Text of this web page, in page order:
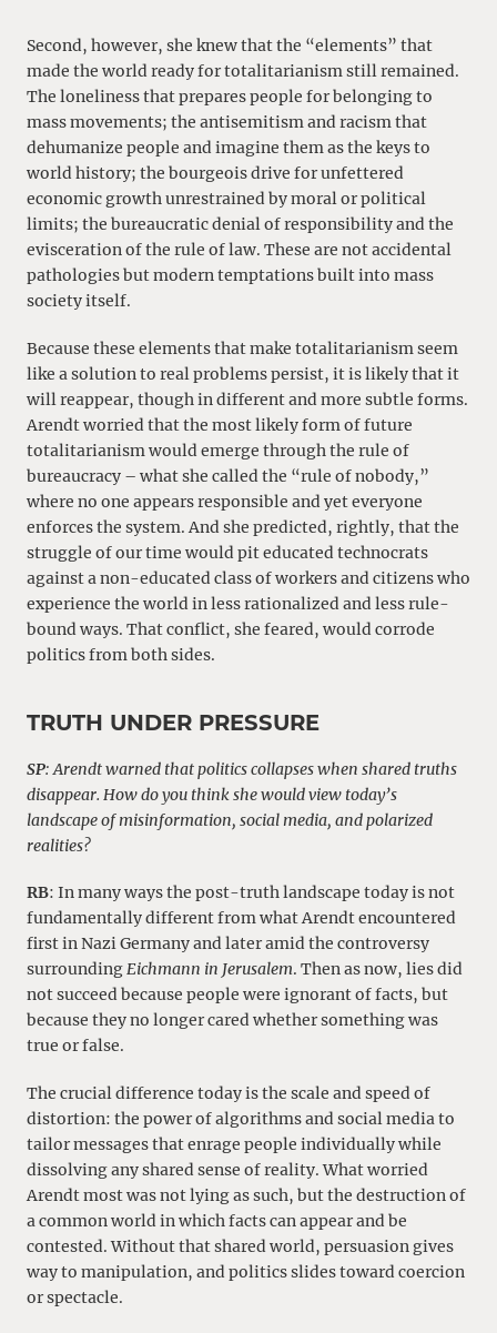
Second, however, she knew that the “elements” that
made the world ready for totalitarianism still remained.
The loneliness that prepares people for belonging to
mass movements; the antisemitism and racism that
dehumanize people and imagine them as the keys to
world history; the bourgeois drive for unfettered
economic growth unrestrained by moral or political
limits; the bureaucratic denial of responsibility and the
evisceration of the rule of law. These are not accidental
pathologies but modern temptations built into mass
society itself.
Because these elements that make totalitarianism seem
like a solution to real problems persist, it is likely that it
will reappear, though in different and more subtle forms.
Arendt worried that the most likely form of future
totalitarianism would emerge through the rule of
bureaucracy – what she called the “rule of nobody,”
where no one appears responsible and yet everyone
enforces the system. And she predicted, rightly, that the
struggle of our time would pit educated technocrats
against a non-educated class of workers and citizens who
experience the world in less rationalized and less rule-
bound ways. That conflict, she feared, would corrode
politics from both sides.
TRUTH UNDER PRESSURE
SP: Arendt warned that politics collapses when shared truths
disappear. How do you think she would view today’s
landscape of misinformation, social media, and polarized
realities?
RB: In many ways the post-truth landscape today is not
fundamentally different from what Arendt encountered
first in Nazi Germany and later amid the controversy
surroundingEichmann in Jerusalem. Then as now, lies did
not succeed because people were ignorant of facts, but
because they no longer cared whether something was
true or false.
The crucial difference today is the scale and speed of
distortion: the power of algorithms and social media to
tailor messages that enrage people individually while
dissolving any shared sense of reality. What worried
Arendt most was not lying as such, but the destruction of
a common world in which facts can appear and be
contested. Without that shared world, persuasion gives
way to manipulation, and politics slides toward coercion
or spectacle.